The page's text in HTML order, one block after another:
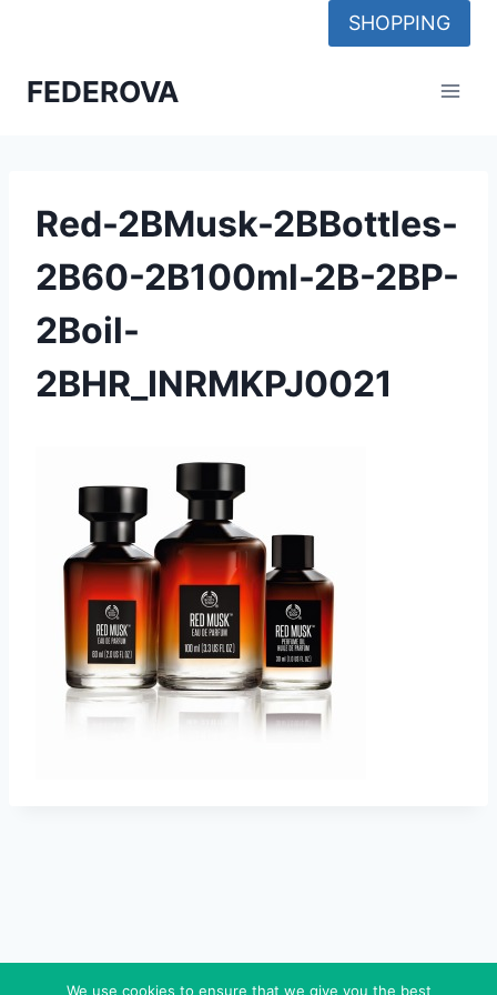
SHOPPING
FEDEROVA
Red-2BMusk-2BBottles-
2B60-2B100ml-2B-2BP-
2Boil-
2BHR_INRMKPJ0021
We use cookies to ensure that we give you the best